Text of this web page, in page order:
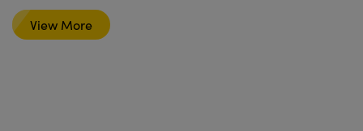
View More